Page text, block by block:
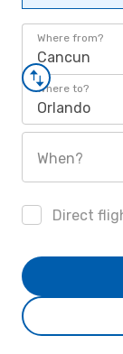
Where from?
Cancun
Where to?
Orlando
When?
Direct